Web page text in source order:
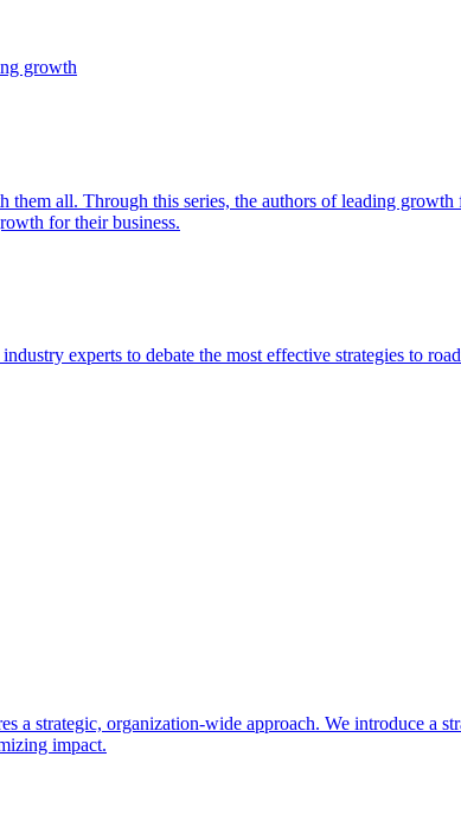
growth
all. Through this series, the authors of leading growth
for their business.
experts to debate the most effective strategies to
strategic, organization-wide approach. We introduce a
impact.